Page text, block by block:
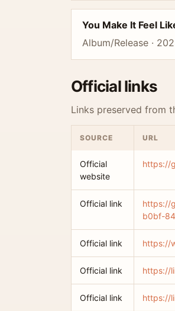
You Make It Feel
Album/Release ·
Official links
Links preserved from
SOURCE URL
Official
website
https://
Official link
https://
b0bf-
Official link https://
Official link https://
Official link https://